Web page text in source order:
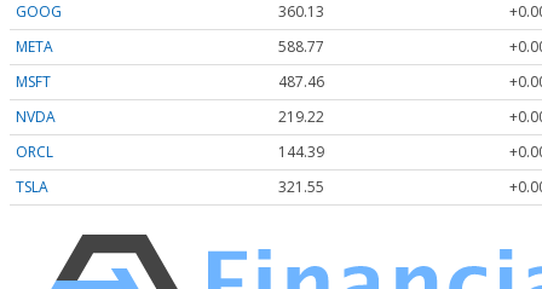
GOOG
360.13
META
588.77
MSFT
487.46
NVDA
219.22
ORCL
144.39
TSLA
321.55